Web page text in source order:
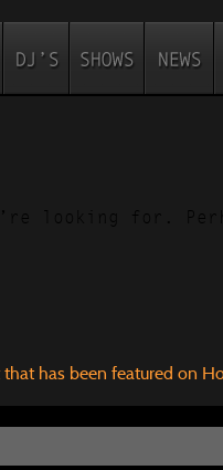
looking for.
has been featured on